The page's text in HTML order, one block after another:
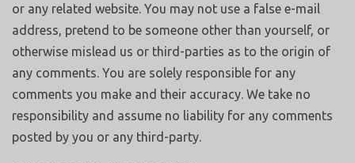
or any related website. You may not use a false e-mail
address, pretend to be someone other than yourself, or
otherwise mislead us or third-parties as to the origin of
any comments. You are solely responsible for any
comments you make and their accuracy. We take no
responsibility and assume no liability for any comments
posted by you or any third-party.